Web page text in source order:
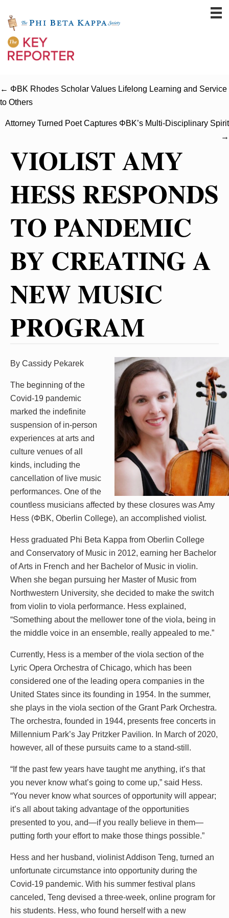
← ΦBK Rhodes Scholar Values Lifelong Learning and Service
to Others
Attorney Turned Poet Captures ΦBK’s Multi-Disciplinary Spirit
→
VIOLIST AMY
HESS RESPONDS
TO PANDEMIC
BY CREATING A
NEW MUSIC
PROGRAM
By Cassidy Pekarek
The beginning of the
Covid-19 pandemic
marked the indefinite
suspension of in-person
experiences at arts and
culture venues of all
kinds, including the
cancellation of live music
performances. One of the
countless musicians affected by these closures was Amy
Hess (ΦBK, Oberlin College), an accomplished violist.
Hess graduated Phi Beta Kappa from Oberlin College
and Conservatory of Music in 2012, earning her Bachelor
of Arts in French and her Bachelor of Music in violin.
When she began pursuing her Master of Music from
Northwestern University, she decided to make the switch
from violin to viola performance. Hess explained,
“Something about the mellower tone of the viola, being in
the middle voice in an ensemble, really appealed to me.”
Currently, Hess is a member of the viola section of the
Lyric Opera Orchestra of Chicago, which has been
considered one of the leading opera companies in the
United States since its founding in 1954. In the summer,
she plays in the viola section of the Grant Park Orchestra.
The orchestra, founded in 1944, presents free concerts in
Millennium Park’s Jay Pritzker Pavilion. In March of 2020,
however, all of these pursuits came to a stand-still.
“If the past few years have taught me anything, it’s that
you never know what’s going to come up,” said Hess.
“You never know what sources of opportunity will appear;
it’s all about taking advantage of the opportunities
presented to you, and—if you really believe in them—
putting forth your effort to make those things possible.”
Hess and her husband, violinist Addison Teng, turned an
unfortunate circumstance into opportunity during the
Covid-19 pandemic. With his summer festival plans
canceled, Teng devised a three-week, online program for
his students. Hess, who found herself with a new